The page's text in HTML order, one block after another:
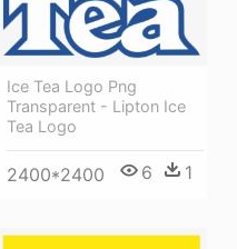
Ice Tea Logo Png
Transparent - Lipton Ice
Tea Logo
2400*2400 6 1